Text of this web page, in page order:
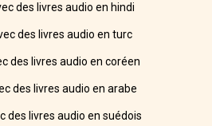
des livres audio en hindi
des livres audio en turc
des livres audio en coréen
des livres audio en arabe
des livres audio en suédois